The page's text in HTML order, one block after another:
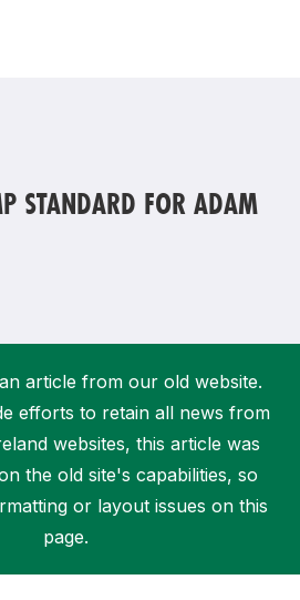
club?
STANDARD FOR ADAM
article from our old website.
efforts to retain all news from
websites, this article was
the old site's capabilities, so
or layout issues on this
page.